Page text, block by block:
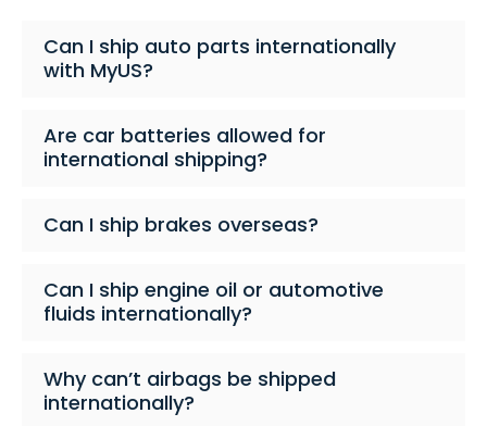
Can I ship auto parts internationally
with MyUS?
Are car batteries allowed for
international shipping?
Can I ship brakes overseas?
Can I ship engine oil or automotive
fluids internationally?
Why can’t airbags be shipped
internationally?